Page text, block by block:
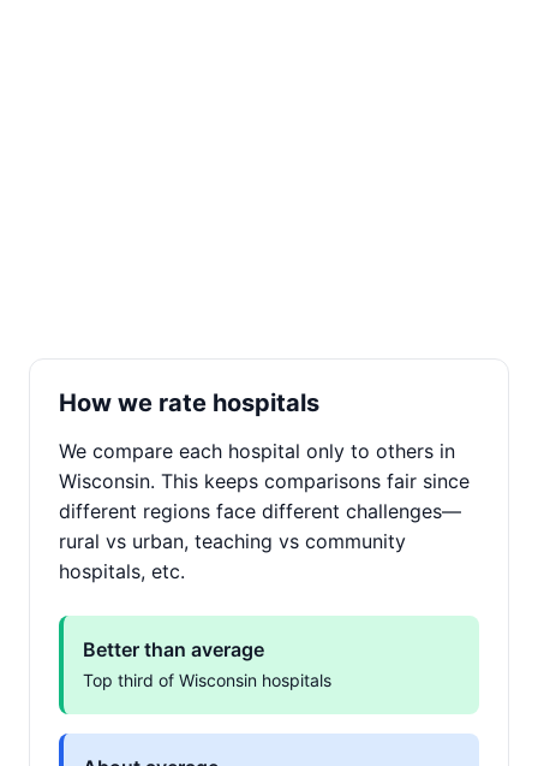
How we rate hospitals
We compare each hospital only to others in
Wisconsin. This keeps comparisons fair since
different regions face different challenges—
rural vs urban, teaching vs community
hospitals, etc.
Better than average
Top third of Wisconsin hospitals